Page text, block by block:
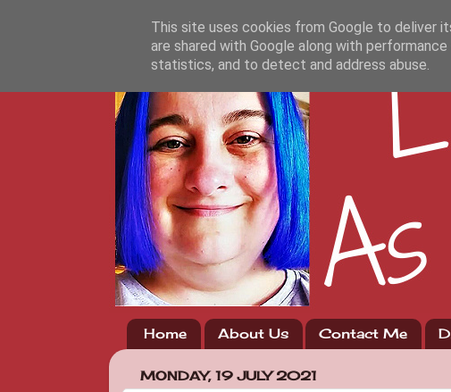
Home About Us Contact Me
MONDAY, 19 JULY 2021
This site uses cookies from Google to deliver
are shared with Google along with
statistics, and to detect and address abuse.